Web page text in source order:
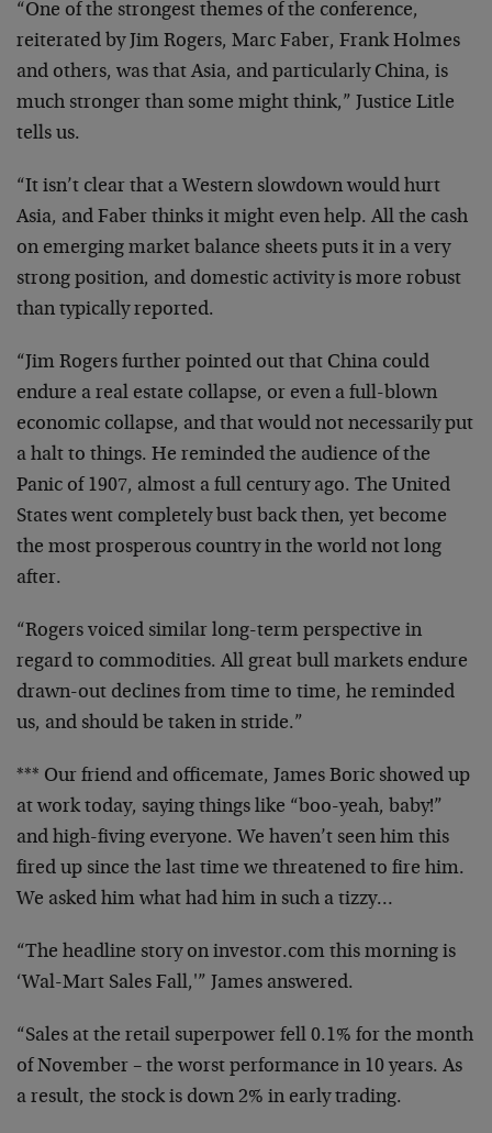
“One of the strongest themes of the conference,
reiterated by Jim Rogers, Marc Faber, Frank Holmes
and others, was that Asia, and particularly China, is
much stronger than some might think,” Justice Litle
tells us.
“It isn’t clear that a Western slowdown would hurt
Asia, and Faber thinks it might even help. All the cash
on emerging market balance sheets puts it in a very
strong position, and domestic activity is more robust
than typically reported.
“Jim Rogers further pointed out that China could
endure a real estate collapse, or even a full-blown
economic collapse, and that would not necessarily put
a halt to things. He reminded the audience of the
Panic of 1907, almost a full century ago. The United
States went completely bust back then, yet become
the most prosperous country in the world not long
after.
“Rogers voiced similar long-term perspective in
regard to commodities. All great bull markets endure
drawn-out declines from time to time, he reminded
us, and should be taken in stride.”
*** Our friend and officemate, James Boric showed up
at work today, saying things like “boo-yeah, baby!”
and high-fiving everyone. We haven’t seen him this
fired up since the last time we threatened to fire him.
We asked him what had him in such a tizzy…
“The headline story on investor.com this morning is
‘Wal-Mart Sales Fall,'” James answered.
“Sales at the retail superpower fell 0.1% for the month
of November – the worst performance in 10 years. As
a result, the stock is down 2% in early trading.